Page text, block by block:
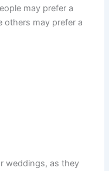
may prefer a
others may prefer a
weddings, as they